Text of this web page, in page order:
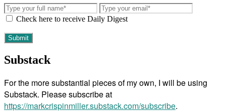
Check here to receive Daily Digest
Substack
For the more substantial pieces of my own, I will be using
Substack. Please subscribe at
https://markcrispinmiller.substack.com/subscribe.